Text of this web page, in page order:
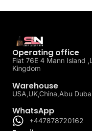
Operating office
Flat 76E 4 Mann Island
Kingdom
Warehouse
USA,UK,China,Abu
WhatsApp
+447878720162